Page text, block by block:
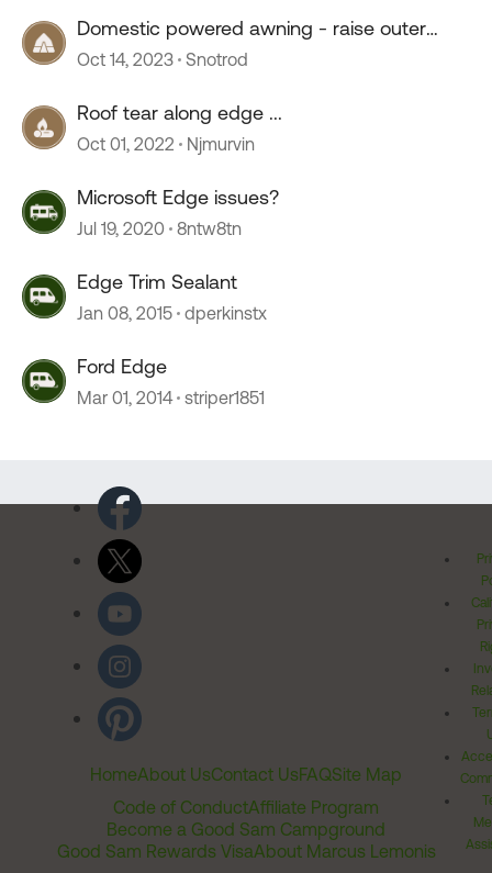
Domestic powered awning - raise outer
edge
Oct 14, 2023 Snotrod
Roof tear along edge ...
Oct 01, 2022 Njmurvin
Microsoft Edge issues?
Jul 19, 2020 8ntw8tn
Edge Trim Sealant
Jan 08, 2015 dperkinstx
Ford Edge
Mar 01, 2014 striper1851
HomeAbout UsContact UsFAQSite Map
Code of ConductAffiliate Program
Become a Good Sam Campground
Good Sam Rewards VisaAbout Marcus Lemonis